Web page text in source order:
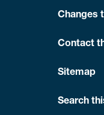
Changes
Contact
Sitemap
Search